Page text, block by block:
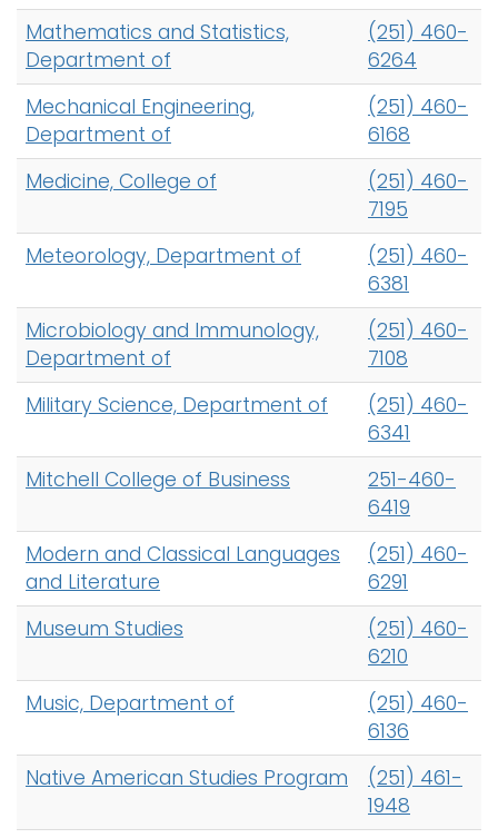
Mathematics and Statistics,
Department of
(251) 460-
6264
Mechanical Engineering,
Department of
(251) 460-
6168
Medicine, College of
(251) 460-
7195
Meteorology, Department of
(251) 460-
6381
Microbiology and Immunology,
Department of
(251) 460-
7108
Military Science, Department of
(251) 460-
6341
Mitchell College of Business
251-460-
6419
Modern and Classical Languages
and Literature
(251) 460-
6291
Museum Studies
(251) 460-
6210
Music, Department of
(251) 460-
6136
Native American Studies Program
(251) 461-
1948